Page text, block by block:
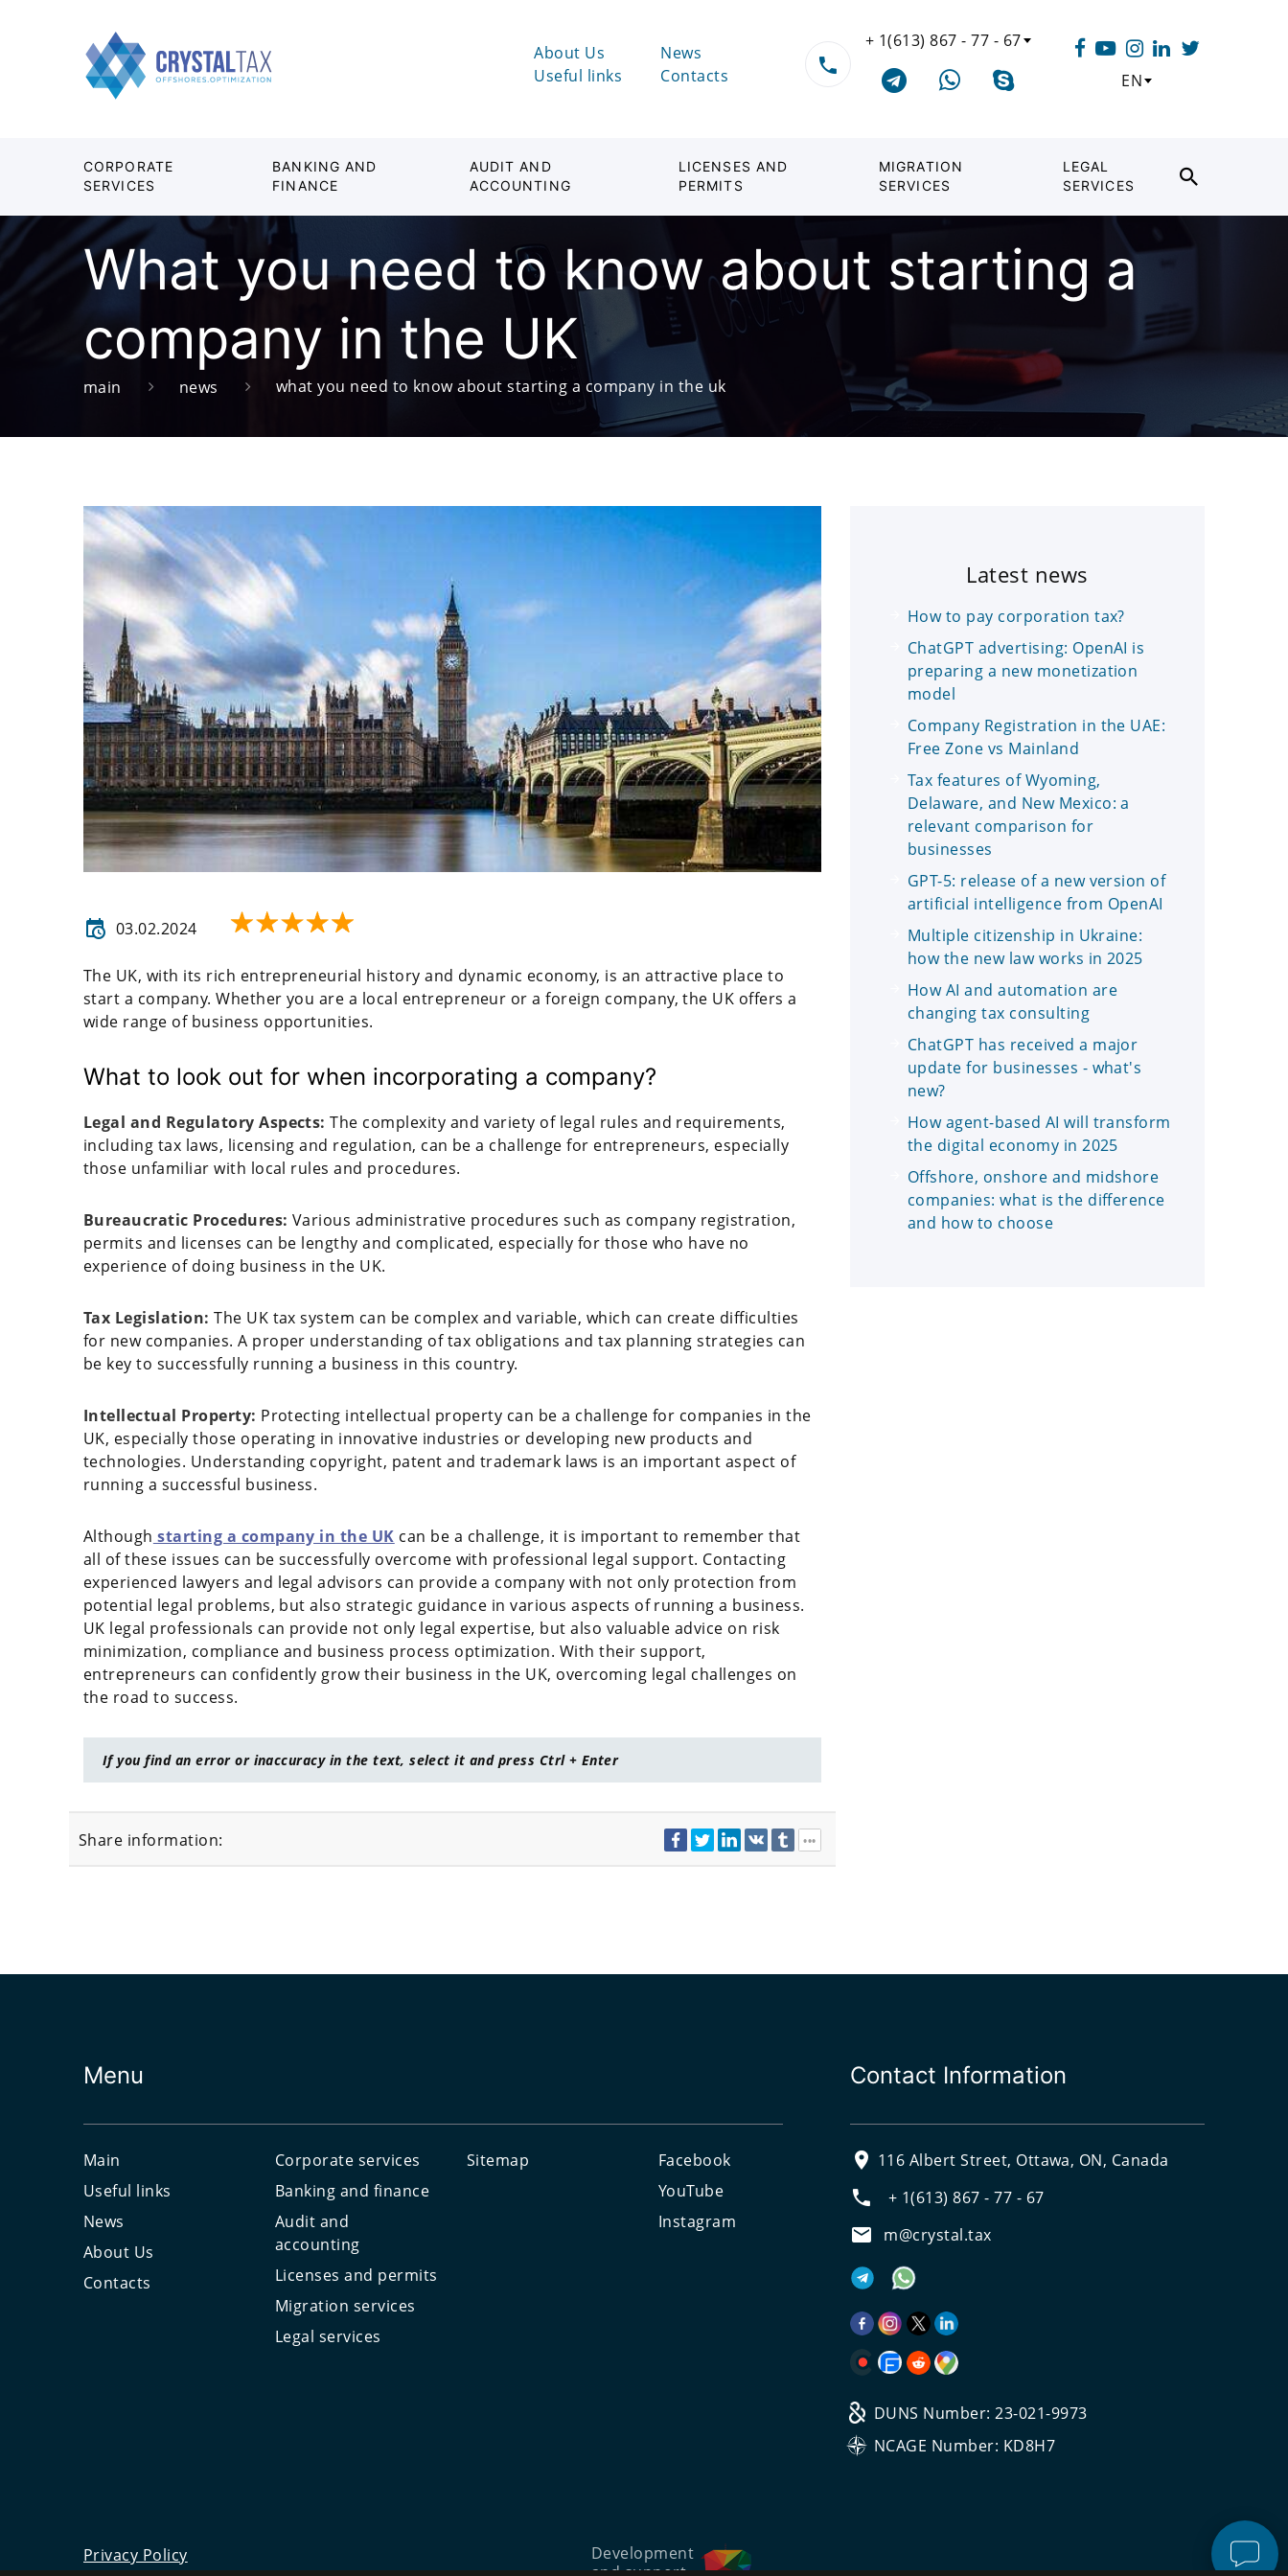
About Us
Useful links
News
Contacts
+ 1(613) 867 - 77 - 67
EN
CORPORATE
SERVICES
BANKING AND
FINANCE
AUDIT AND
ACCOUNTING
LICENSES AND
PERMITS
MIGRATION
SERVICES
LEGAL
SERVICES
What you need to know about starting a
company in the UK
main news what you need to know about starting a company in the uk
03.02.2024
The UK, with its rich entrepreneurial history and dynamic economy, is an attractive place to
start a company. Whether you are a local entrepreneur or a foreign company, the UK offers a
wide range of business opportunities.
What to look out for when incorporating a company?
Legal and Regulatory Aspects:The complexity and variety of legal rules and requirements,
including tax laws, licensing and regulation, can be a challenge for entrepreneurs, especially
those unfamiliar with local rules and procedures.
Bureaucratic Procedures: Various administrative procedures such as company registration,
permits and licenses can be lengthy and complicated, especially for those who have no
experience of doing business in the UK.
Tax Legislation:The UK tax system can be complex and variable, which can create difficulties
for new companies. A proper understanding of tax obligations and tax planning strategies can
be key to successfully running a business in this country.
Intellectual Property: Protecting intellectual property can be a challenge for companies in the
UK, especially those operating in innovative industries or developing new products and
technologies. Understanding copyright, patent and trademark laws is an important aspect of
running a successful business.
Although starting a company in the UK can be a challenge, it is important to remember that
all of these issues can be successfully overcome with professional legal support. Contacting
experienced lawyers and legal advisors can provide a company with not only protection from
potential legal problems, but also strategic guidance in various aspects of running a business.
UK legal professionals can provide not only legal expertise, but also valuable advice on risk
minimization, compliance and business process optimization. With their support,
entrepreneurs can confidently grow their business in the UK, overcoming legal challenges on
the road to success.
If you find an error or inaccuracy in the text, select it and press Ctrl + Enter
Share information:
Latest news
How to pay corporation tax?
ChatGPT advertising: OpenAI is
preparing a new monetization
model
Company Registration in the UAE:
Free Zone vs Mainland
Tax features of Wyoming,
Delaware, and New Mexico: a
relevant comparison for
businesses
GPT-5: release of a new version of
artificial intelligence from OpenAI
Multiple citizenship in Ukraine:
how the new law works in 2025
How AI and automation are
changing tax consulting
ChatGPT has received a major
update for businesses - what's
new?
How agent-based AI will transform
the digital economy in 2025
Offshore, onshore and midshore
companies: what is the difference
and how to choose
Menu
Main
Useful links
News
About Us
Contacts
Corporate services
Banking and finance
Audit and
accounting
Licenses and permits
Migration services
Legal services
Sitemap
Facebook
YouTube
Instagram
Contact Information
116 Albert Street, Ottawa, ON, Canada
+ 1(613) 867 - 77 - 67
m@crystal.tax
DUNS Number: 23-021-9973
NCAGE Number: KD8H7
Privacy Policy
Development